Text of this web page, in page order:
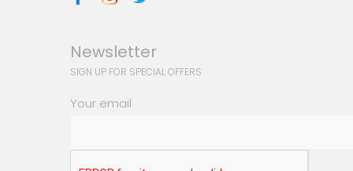
Newsletter
SIGN UP FOR SPECIAL OFFERS
Your email